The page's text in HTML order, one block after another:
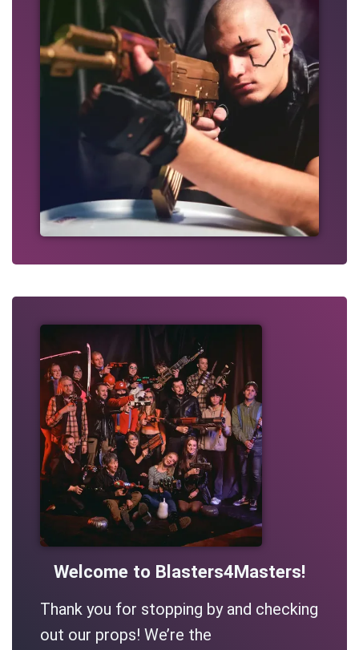
Welcome to Blasters4Masters!
Thank you for stopping by and checking
out our props! We’re the